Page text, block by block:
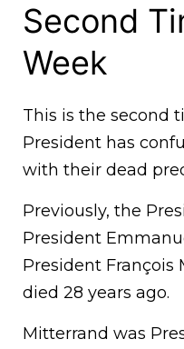
Second
Week
This is the second
President has
with their dead
Previously, the
President
President François
died 28 years ago.
Mitterrand was